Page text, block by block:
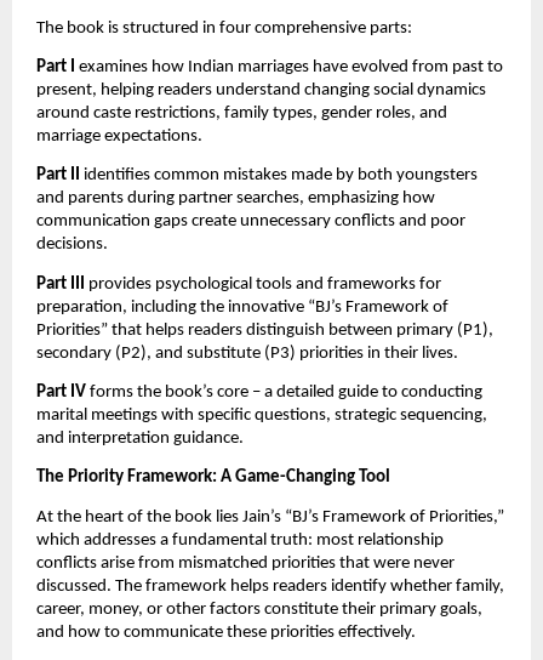
The book is structured in four comprehensive parts:
Part I
examines how Indian marriages have evolved from past to
present, helping readers understand changing social dynamics
around caste restrictions, family types, gender roles, and
marriage expectations.
Part II identifies common mistakes made by both youngsters
and parents during partner searches, emphasizing how
communication gaps create unnecessary conflicts and poor
decisions.
Part III
provides psychological tools and frameworks for
preparation, including the innovative “BJ’s Framework of
Priorities” that helps readers distinguish between primary (P1),
secondary (P2), and substitute (P3) priorities in their lives.
Part IV forms the book’s core – a detailed guide to conducting
marital meetings with specific questions, strategic sequencing,
and interpretation guidance.
The Priority Framework: A Game-Changing Tool
At the heart of the book lies Jain’s “BJ’s Framework of Priorities,”
which addresses a fundamental truth: most relationship
conflicts arise from mismatched priorities that were never
discussed. The framework helps readers identify whether family,
career, money, or other factors constitute their primary goals,
and how to communicate these priorities effectively.